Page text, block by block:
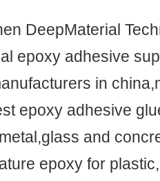
DeepMaterial
epoxy adhesive
in
epoxy adhesive
and
epoxy for